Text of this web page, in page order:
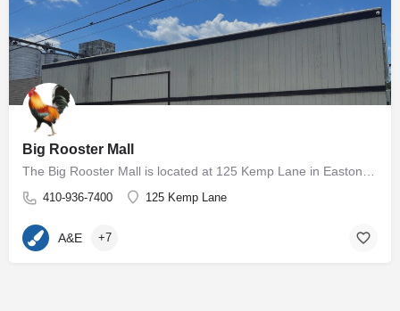
Big Rooster Mall
410-936-7400 125 Kemp Lane
A&E +7